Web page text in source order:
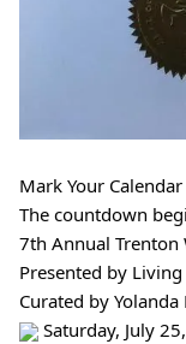
Mark Your Calendar
The countdown
7th Annual Trenton
Presented by
Curated by Yolanda
Saturday, July